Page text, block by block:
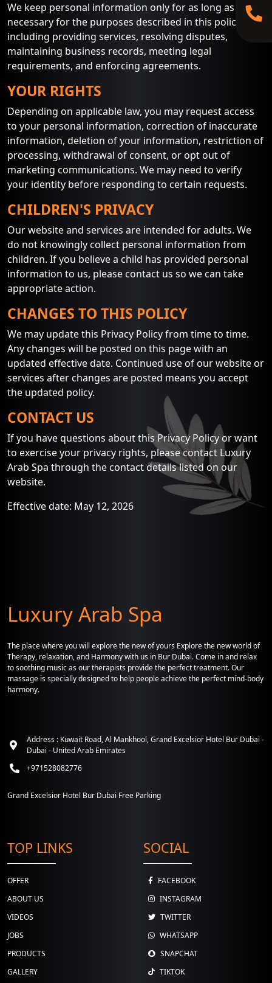
We keep personal information only for as long as
necessary for the purposes described in this policy,
including providing services, resolving disputes,
maintaining business records, meeting legal
requirements, and enforcing agreements.
YOUR RIGHTS
Depending on applicable law, you may request access
to your personal information, correction of inaccurate
information, deletion of your information, restriction of
processing, withdrawal of consent, or opt out of
marketing communications. We may need to verify
your identity before responding to certain requests.
CHILDREN'S PRIVACY
Our website and services are intended for adults. We
do not knowingly collect personal information from
children. If you believe a child has provided personal
information to us, please contact us so we can take
appropriate action.
CHANGES TO THIS POLICY
We may update this Privacy Policy from time to time.
Any changes will be posted on this page with an
updated effective date. Continued use of our website or
services after changes are posted means you accept
the updated policy.
CONTACT US
If you have questions about this Privacy Policy or want
to exercise your privacy rights, please contact Luxury
Arab Spa through the contact details listed on our
website.
Effective date: May 12, 2026
Luxury Arab Spa
The place where you will explore the new of yours Explore the new world of
Therapy, relaxation, and Harmony with us in Bur Dubai. Come in and relax
to soothing music as our therapists provide the perfect treatment. Our
massage is specially designed to help people achieve the perfect mind-body
harmony.
Address : Kuwait Road, Al Mankhool, Grand Excelsior Hotel Bur Dubai -
Dubai - United Arab Emirates
+971528082776
Grand Excelsior Hotel Bur Dubai Free Parking
TOP LINKS
OFFER
ABOUT US
VIDEOS
JOBS
PRODUCTS
GALLERY
SOCIAL
FACEBOOK
INSTAGRAM
TWITTER
WHATSAPP
SNAPCHAT
TIKTOK